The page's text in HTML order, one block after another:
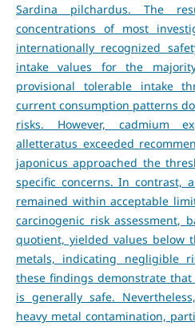
Sardina pilchardus. The
concentrations of most
internationally recognized
intake values for the
provisional tolerable intake
current consumption patterns
risks. However, cadmium
alletteratus exceeded
japonicus approached the
specific concerns. In contrast,
remained within acceptable
carcinogenic risk assessment,
quotient, yielded values below
metals, indicating negligible
these findings demonstrate
is generally safe.
heavy metal contamination,